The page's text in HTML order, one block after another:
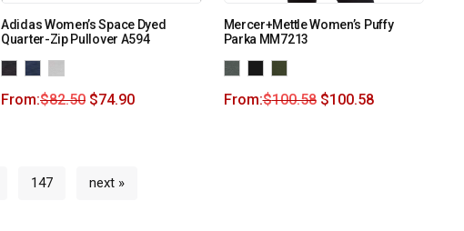
Adidas Women’s Space Dyed
Quarter-Zip Pullover A594
From:$82.50 $74.90
Mercer+Mettle Women’s Puffy
Parka MM7213
From:$100.58 $100.58
147 next »